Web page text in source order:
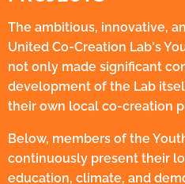
The ambitious, innovative,
United Co-Creation Lab's
not only made significant
development of the Lab
their own local co-creation
Below, members of the
continuously present their
education, climate, and